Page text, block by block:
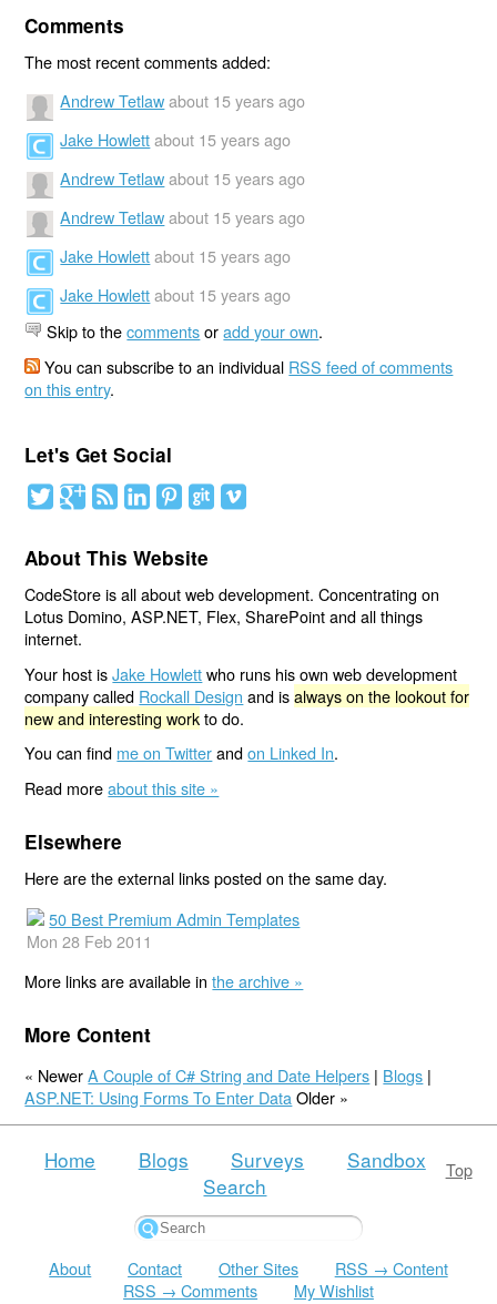
Comments
The most recent comments added:
Andrew Tetlaw about 15 years ago
Jake Howlett about 15 years ago
Andrew Tetlaw about 15 years ago
Andrew Tetlaw about 15 years ago
Jake Howlett about 15 years ago
Jake Howlett about 15 years ago
Skip to thecommentsoradd your own.
You can subscribe to an individual RSS feed of comments
on this entry.
Let's Get Social
About This Website
CodeStore is all about web development. Concentrating on
Lotus Domino, ASP.NET, Flex, SharePoint and all things
internet.
Your host isJake Howlettwho runs his own web development
company called Rockall Design and isalways on the lookout for
new and interesting workto do.
You can find me on Twitterandon Linked In.
Read moreabout this site »
Elsewhere
Here are the external links posted on the same day.
50 Best Premium Admin Templates
Mon 28 Feb 2011
More links are available inthe archive »
More Content
« NewerA Couple of C# String and Date Helpers | Blogs |
ASP.NET: Using Forms To Enter Data Older »
Top
Home Blogs Surveys
Sandbox
Search
About Contact Other Sites
RSS → Content
RSS → Comments
My Wishlist